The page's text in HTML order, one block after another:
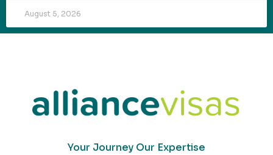
August 5, 2026
Your Journey Our Expertise